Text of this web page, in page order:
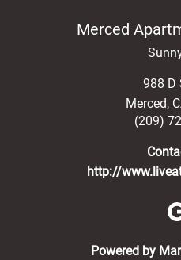
Merced
988 D
Merced,
(209)
http://
Powered by